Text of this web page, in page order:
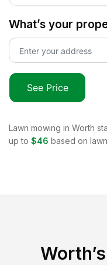
What’s your
See Price
Lawn mowing in Worth
up to $46 based on
Worth